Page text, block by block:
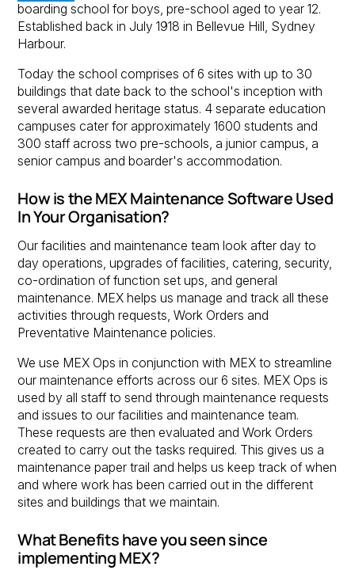
boarding school for boys, pre-school aged to year 12.
Established back in July 1918 in Bellevue Hill, Sydney
Harbour.
Today the school comprises of 6 sites with up to 30
buildings that date back to the school's inception with
several awarded heritage status. 4 separate education
campuses cater for approximately 1600 students and
300 staff across two pre-schools, a junior campus, a
senior campus and boarder's accommodation.
How is the MEX Maintenance Software Used
In Your Organisation?
Our facilities and maintenance team look after day to
day operations, upgrades of facilities, catering, security,
co-ordination of function set ups, and general
maintenance. MEX helps us manage and track all these
activities through requests, Work Orders and
Preventative Maintenance policies.
We use MEX Ops in conjunction with MEX to streamline
our maintenance efforts across our 6 sites. MEX Ops is
used by all staff to send through maintenance requests
and issues to our facilities and maintenance team.
These requests are then evaluated and Work Orders
created to carry out the tasks required. This gives us a
maintenance paper trail and helps us keep track of when
and where work has been carried out in the different
sites and buildings that we maintain.
What Benefits have you seen since
implementing MEX?